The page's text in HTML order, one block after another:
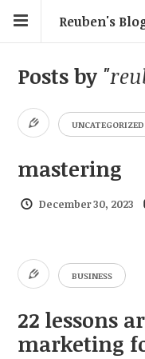
Reuben's
Posts by
UNCATEGORIZED
mastering
December 30, 2023
BUSINESS
22 lessons
marketing